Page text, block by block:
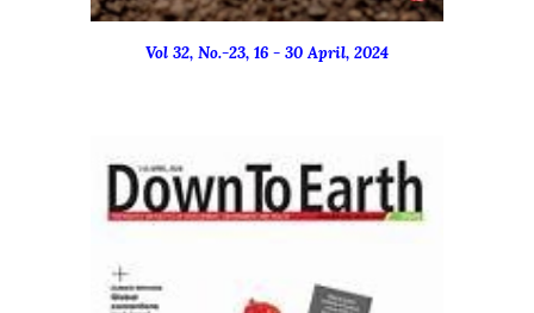
Vol 32, No.-23, 16 - 30 April, 2024